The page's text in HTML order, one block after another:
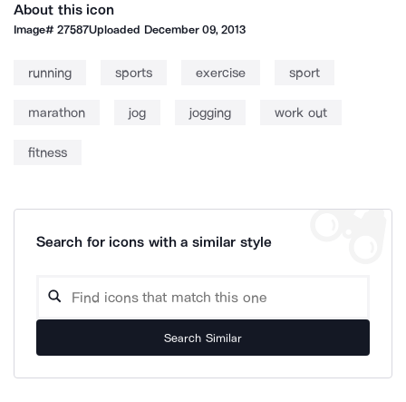
About this icon
Image#27587Uploaded December 09, 2013
running sports exercise sport
marathon jog jogging work out
fitness
Search for icons with a similar style
Search Similar